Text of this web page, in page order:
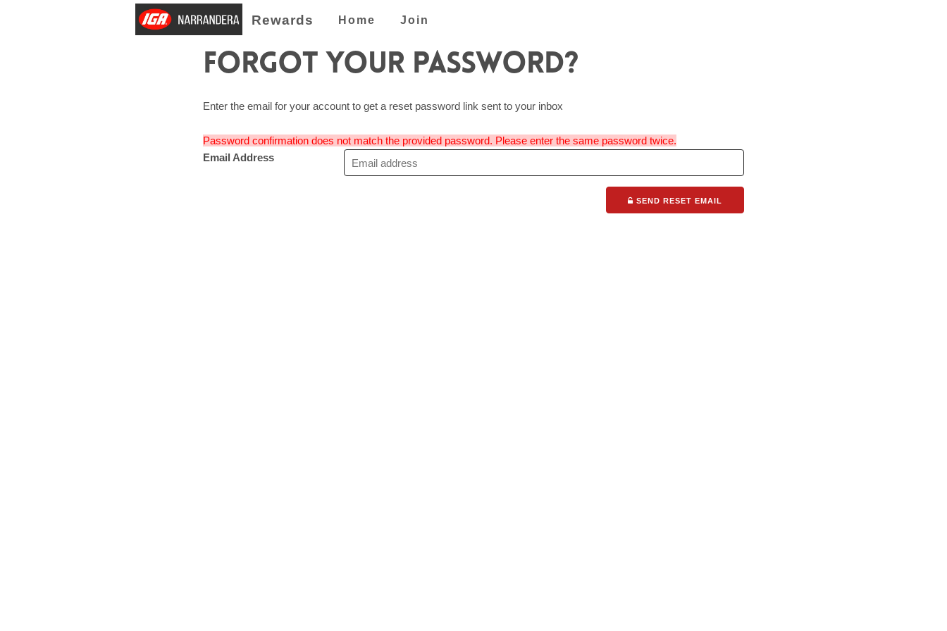
Rewards Home Join
Forgot Your Password?
Enter the email for your account to get a reset password link sent to your inbox
Password confirmation does not match the provided password. Please enter the same password twice.
Email Address
SEND RESET EMAIL